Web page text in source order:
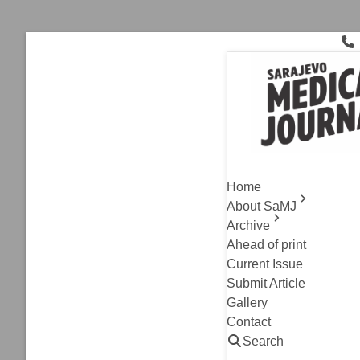
Home
About SaMJ
Archive
Ahead of print
Current Issue
Submit Article
Gallery
Contact
Search
biomarkers
Archive ,Original
Morning
Pressure
Nejra Mlaco-
Read